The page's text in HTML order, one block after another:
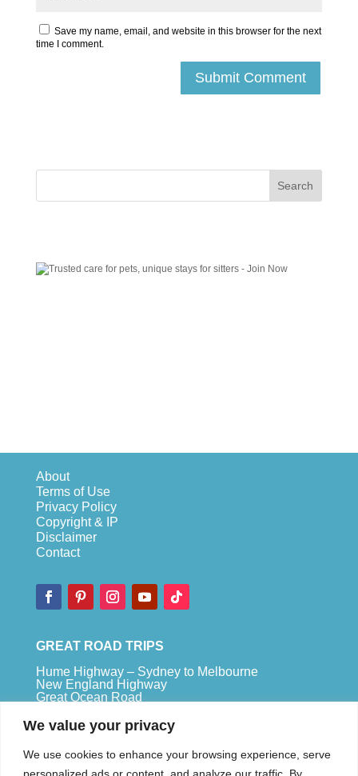
We value your privacy
We use cookies to enhance your browsing experience, serve
personalized ads or content, and analyze our traffic. By
Save my name, email, and website in this browser for the next
time I comment.
About
Terms of Use
Privacy Policy
Copyright & IP
Disclaimer
Contact
GREAT ROAD TRIPS
Hume Highway – Sydney to Melbourne
New England Highway
Great Ocean Road
Sydney